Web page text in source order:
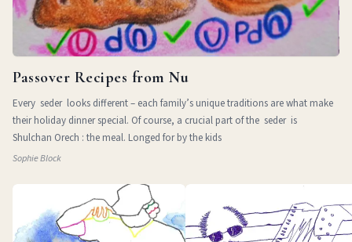
Passover Recipes from Nu
Every seder looks different – each family’s unique traditions are what make
their holiday dinner special. Of course, a crucial part of the seder is
Shulchan Orech : the meal. Longed for by the kids
Sophie Block